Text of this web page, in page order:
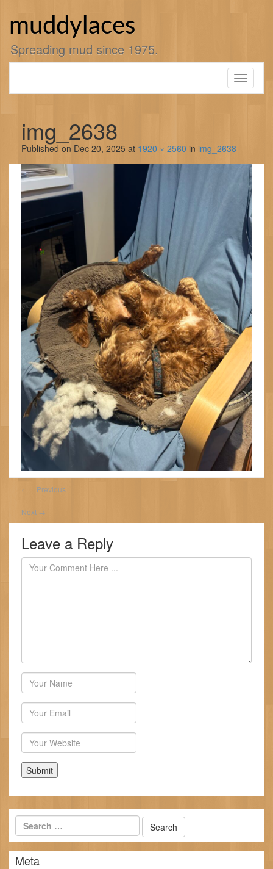
muddylaces
Spreading mud since 1975.
Toggle
img_2638
Published on Dec 20, 2025 at 1920 × 2560 in img_2638
← Previous
Next →
Leave a Reply
Author
Email
Website
Meta